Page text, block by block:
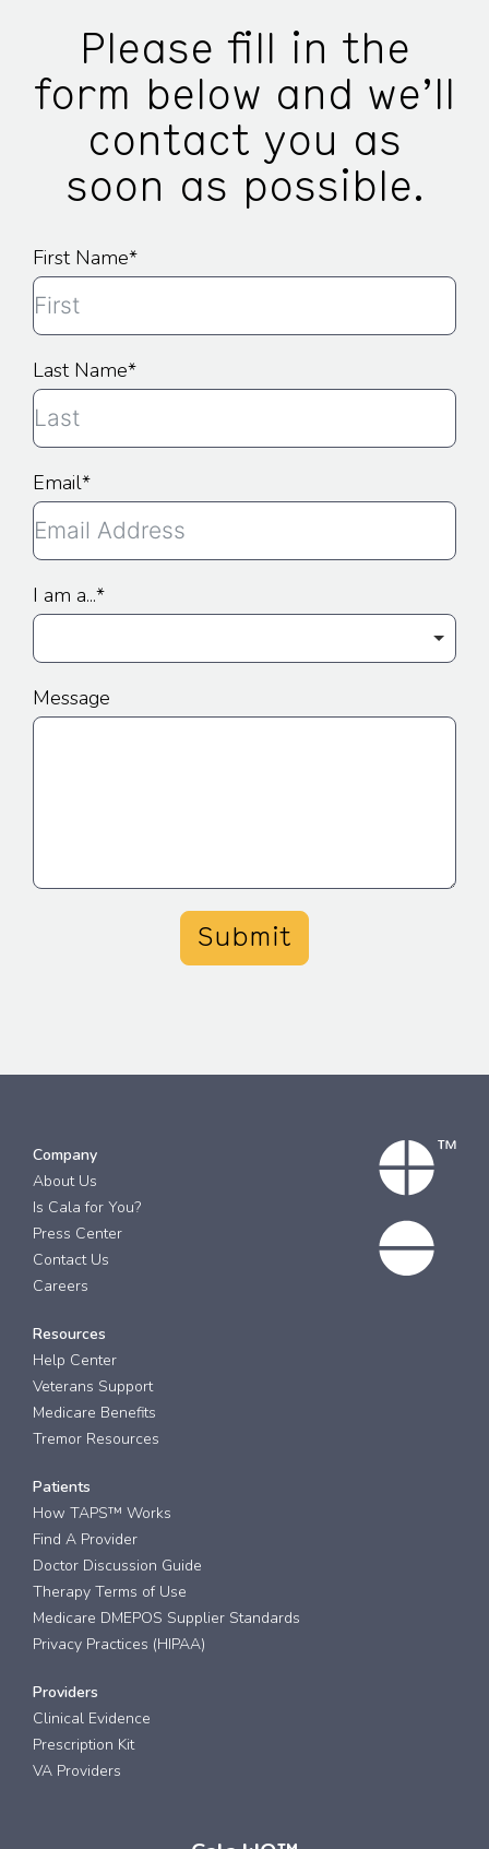
Please fill in the
form below and we’ll
contact you as
soon as possible.
First Name
Last Name
Email
I am a...
Message
Submit
Company
About Us
Is Cala for You?
Press Center
Contact Us
Careers
Resources
Help Center
Veterans Support
Medicare Benefits
Tremor Resources
Patients
How TAPS™ Works
Find A Provider
Doctor Discussion Guide
Therapy Terms of Use
Medicare DMEPOS Supplier Standards
Privacy Practices (HIPAA)
Providers
Clinical Evidence
Prescription Kit
VA Providers